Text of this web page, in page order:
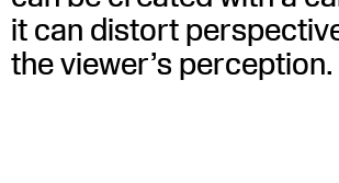
it can distort
the viewer’s perception.